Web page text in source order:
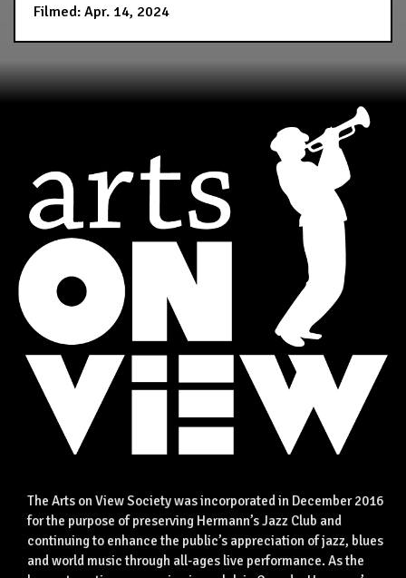
Filmed: Apr. 14, 2024
The Arts on View Society was incorporated in December 2016
for the purpose of preserving Hermann’s Jazz Club and
continuing to enhance the public’s appreciation of jazz, blues
and world music through all-ages live performance. As the